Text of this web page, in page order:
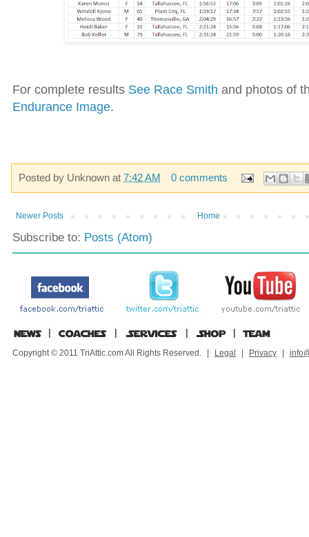
For complete results See Race Smith and photos of
Endurance Image.
Posted by Unknown at 7:42 AM 0 comments
Newer Posts Home
Subscribe to: Posts (Atom)
Copyright © 2011 TriAttic.com All Rights Reserved. | Legal | Privacy |